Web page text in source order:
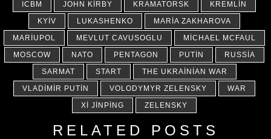
ICBM
JOHN KIRBY KRAMATORSK
KREMLIN
KYIV
LUKASHENKO
MARIA ZAKHAROVA
MARIUPOL
MEVLUT CAVUSOGLU
MICHAEL MCFAUL
MOSCOW
NATO PENTAGON PUTIN
RUSSIA
SARMAT
START
THE UKRAINIAN WAR
VLADIMIR PUTIN
VOLODYMYR ZELENSKY
WAR
XI JINPING
ZELENSKY
RELATED POSTS